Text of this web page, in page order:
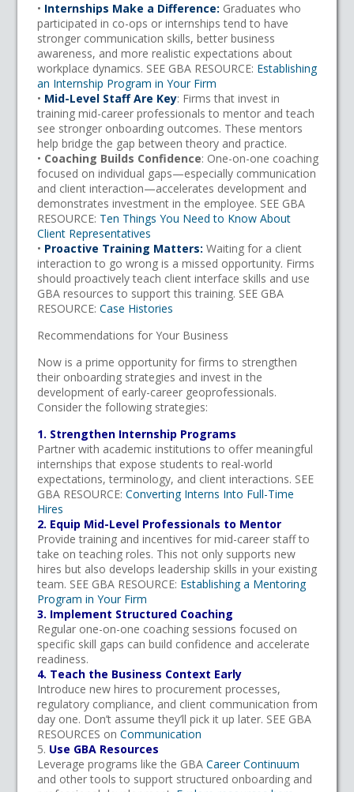
• Internships Make a Difference: Graduates who
participated in co-ops or internships tend to have
stronger communication skills, better business
awareness, and more realistic expectations about
workplace dynamics. SEE GBA RESOURCE: Establishing
an Internship Program in Your Firm
• Mid-Level Staff Are Key: Firms that invest in
training mid-career professionals to mentor and teach
see stronger onboarding outcomes. These mentors
help bridge the gap between theory and practice.
• Coaching Builds Confidence: One-on-one coaching
focused on individual gaps—especially communication
and client interaction—accelerates development and
demonstrates investment in the employee. SEE GBA
RESOURCE: Ten Things You Need to Know About
Client Representatives
• Proactive Training Matters: Waiting for a client
interaction to go wrong is a missed opportunity. Firms
should proactively teach client interface skills and use
GBA resources to support this training. SEE GBA
RESOURCE:Case Histories
Recommendations for Your Business
Now is a prime opportunity for firms to strengthen
their onboarding strategies and invest in the
development of early-career geoprofessionals.
Consider the following strategies:
1. Strengthen Internship Programs
Partner with academic institutions to offer meaningful
internships that expose students to real-world
expectations, terminology, and client interactions. SEE
GBA RESOURCE:Converting Interns Into Full-Time
Hires
2. Equip Mid-Level Professionals to Mentor
Provide training and incentives for mid-career staff to
take on teaching roles. This not only supports new
hires but also develops leadership skills in your existing
team. SEE GBA RESOURCE: Establishing a Mentoring
Program in Your Firm
3. Implement Structured Coaching
Regular one-on-one coaching sessions focused on
specific skill gaps can build confidence and accelerate
readiness.
4. Teach the Business Context Early
Introduce new hires to procurement processes,
regulatory compliance, and client communication from
day one. Don’t assume they’ll pick it up later. SEE GBA
RESOURCES onCommunication
5. Use GBA Resources
Leverage programs like the GBACareer Continuum
and other tools to support structured onboarding and